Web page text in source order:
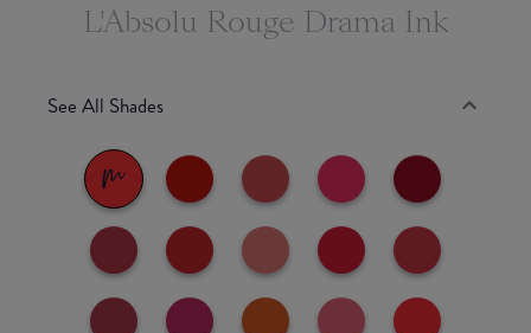
L'Absolu Rouge Drama Ink
See All Shades